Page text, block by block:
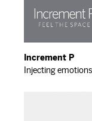
Increment P
Injecting